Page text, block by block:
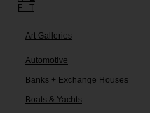
F - T
Art Galleries
Automotive
Banks + Exchange Houses
Boats & Yachts